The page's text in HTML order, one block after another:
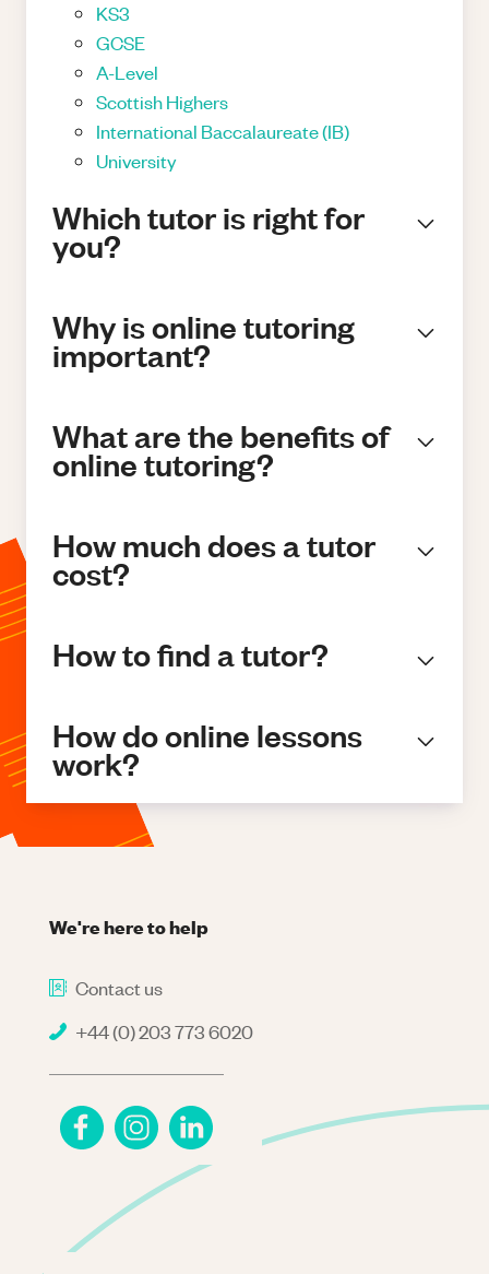
KS3
GCSE
A-Level
Scottish Highers
International Baccalaureate (IB)
University
Which tutor is right for
you?
Why is online tutoring
important?
What are the benefits of
online tutoring?
How much does a tutor
cost?
How to find a tutor?
How do online lessons
work?
We're here to help
Contact us
+44 (0) 203 773 6020